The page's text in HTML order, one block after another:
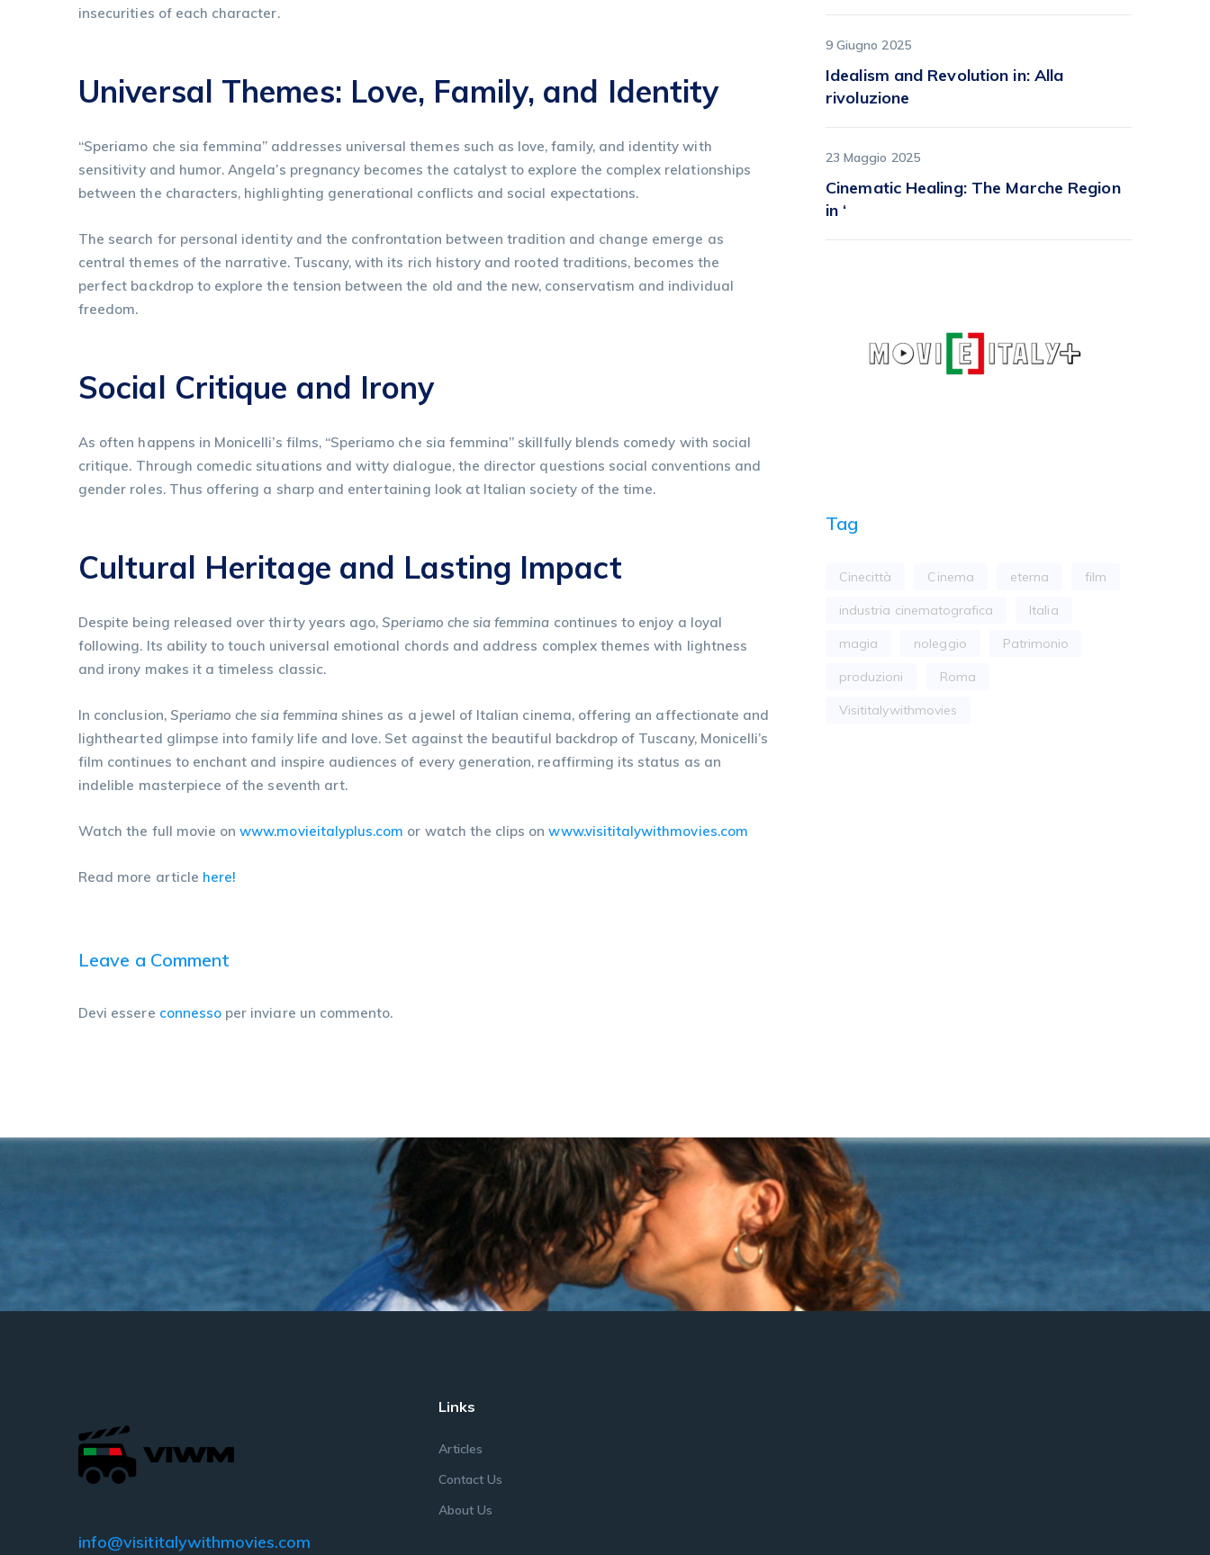
insecurities of each character.
Universal Themes: Love, Family, and Identity
“Speriamo che sia femmina” addresses universal themes such as love, family, and identity with
sensitivity and humor. Angela’s pregnancy becomes the catalyst to explore the complex relationships
between the characters, highlighting generational conflicts and social expectations.
The search for personal identity and the confrontation between tradition and change emerge as
central themes of the narrative. Tuscany, with its rich history and rooted traditions, becomes the
perfect backdrop to explore the tension between the old and the new, conservatism and individual
freedom.
Social Critique and Irony
As often happens in Monicelli’s films, “Speriamo che sia femmina” skillfully blends comedy with social
critique. Through comedic situations and witty dialogue, the director questions social conventions and
gender roles. Thus offering a sharp and entertaining look at Italian society of the time.
Cultural Heritage and Lasting Impact
Despite being released over thirty years ago,Speriamo che sia femmina continues to enjoy a loyal
following. Its ability to touch universal emotional chords and address complex themes with lightness
and irony makes it a timeless classic.
In conclusion, Speriamo che sia femminashines as a jewel of Italian cinema, offering an affectionate and
lighthearted glimpse into family life and love. Set against the beautiful backdrop of Tuscany, Monicelli’s
film continues to enchant and inspire audiences of every generation, reaffirming its status as an
indelible masterpiece of the seventh art.
Watch the full movie onwww.movieitalyplus.com or watch the clips onwww.visititalywithmovies.com
Read more article here!
Leave a Comment
Devi essere connesso per inviare un commento.
9 Giugno 2025
Idealism and Revolution in: Alla
rivoluzione
23 Maggio 2025
Cinematic Healing: The Marche Region
in ‘
Tag
Cinecittà Cinema eterna film
industria cinematografica Italia
magia noleggio Patrimonio
produzioni Roma
Visititalywithmovies
info@visititalywithmovies.com
Links
Articles
Contact Us
About Us